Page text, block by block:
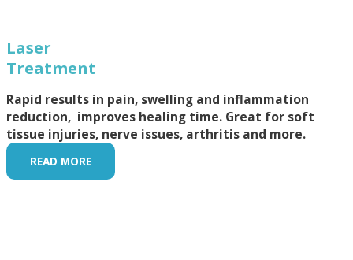
Laser
Treatment
Rapid results in pain, swelling and inflammation
reduction, improves healing time. Great for soft
tissue injuries, nerve issues, arthritis and more.
READ MORE